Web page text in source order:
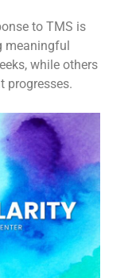
to TMS is
meaningful
while others
progresses.